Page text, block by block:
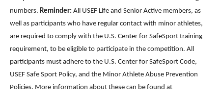
numbers. Reminder: All USEF Life and Senior Active members, as
well as participants who have regular contact with minor athletes,
are required to comply with the U.S. Center for SafeSport training
requirement, to be eligible to participate in the competition. All
participants must adhere to the U.S. Center for SafeSport Code,
USEF Safe Sport Policy, and the Minor Athlete Abuse Prevention
Policies. More information about these can be found at